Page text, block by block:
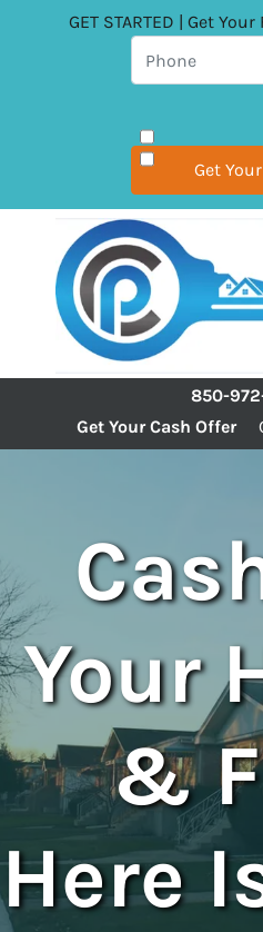
GET STARTED | Get
850-
Get Your Cash Offer
Your
&
Here